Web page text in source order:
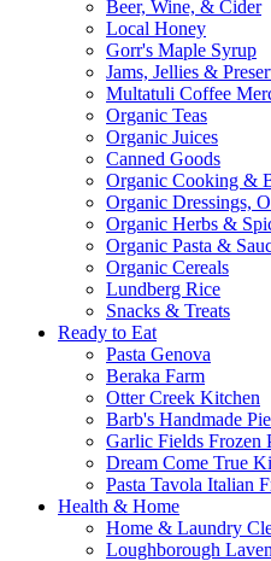
Beer, Wine, & Cider
Local Honey
Gorr's Maple Syrup
Jams, Jellies &
Multatuli Coffee
Organic Teas
Organic Juices
Canned Goods
Organic Cooking &
Organic Dressings,
Organic Herbs &
Organic Pasta &
Organic Cereals
Lundberg Rice
Snacks & Treats
Ready to Eat
Pasta Genova
Beraka Farm
Otter Creek Kitchen
Barb's Handmade
Garlic Fields Frozen
Dream Come True
Pasta Tavola Italian
Health & Home
Home & Laundry
Loughborough